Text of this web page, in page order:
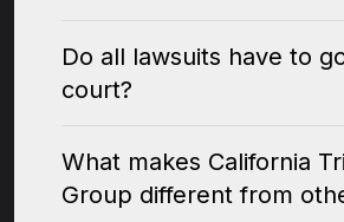
Do all lawsuits have to
court?
What makes California
Group different from